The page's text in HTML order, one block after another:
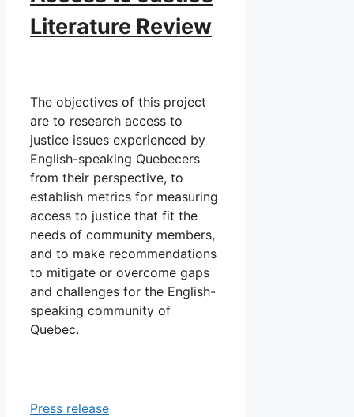
Literature Review
The objectives of this project
are to research access to
justice issues experienced by
English-speaking Quebecers
from their perspective, to
establish metrics for measuring
access to justice that fit the
needs of community members,
and to make recommendations
to mitigate or overcome gaps
and challenges for the English-
speaking community of
Quebec.
Press release